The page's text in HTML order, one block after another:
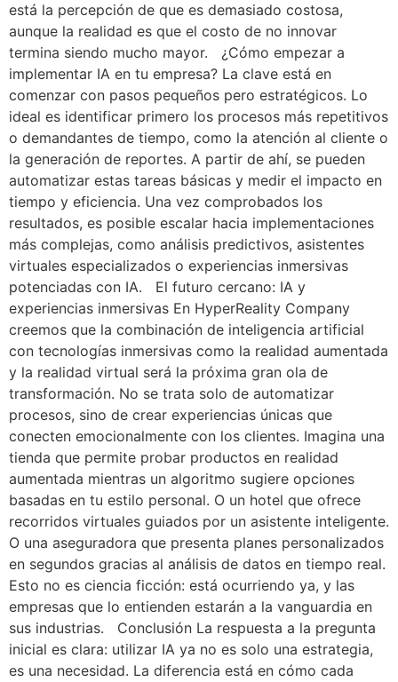
está la percepción de que es demasiado costosa,
aunque la realidad es que el costo de no innovar
termina siendo mucho mayor. ¿Cómo empezar a
implementar IA en tu empresa? La clave está en
comenzar con pasos pequeños pero estratégicos. Lo
ideal es identificar primero los procesos más repetitivos
o demandantes de tiempo, como la atención al cliente o
la generación de reportes. A partir de ahí, se pueden
automatizar estas tareas básicas y medir el impacto en
tiempo y eficiencia. Una vez comprobados los
resultados, es posible escalar hacia implementaciones
más complejas, como análisis predictivos, asistentes
virtuales especializados o experiencias inmersivas
potenciadas con IA. El futuro cercano: IA y
experiencias inmersivas En HyperReality Company
creemos que la combinación de inteligencia artificial
con tecnologías inmersivas como la realidad aumentada
y la realidad virtual será la próxima gran ola de
transformación. No se trata solo de automatizar
procesos, sino de crear experiencias únicas que
conecten emocionalmente con los clientes. Imagina una
tienda que permite probar productos en realidad
aumentada mientras un algoritmo sugiere opciones
basadas en tu estilo personal. O un hotel que ofrece
recorridos virtuales guiados por un asistente inteligente.
O una aseguradora que presenta planes personalizados
en segundos gracias al análisis de datos en tiempo real.
Esto no es ciencia ficción: está ocurriendo ya, y las
empresas que lo entienden estarán a la vanguardia en
sus industrias. Conclusión La respuesta a la pregunta
inicial es clara: utilizar IA ya no es solo una estrategia,
es una necesidad. La diferencia está en cómo cada